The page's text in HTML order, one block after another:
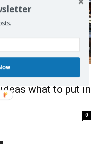
Italians reject
what to put in
0